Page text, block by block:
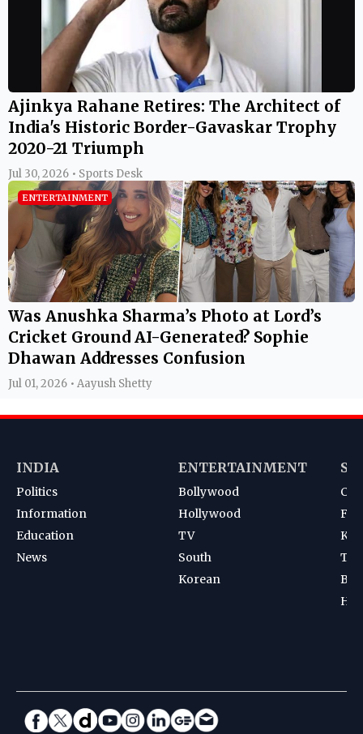
Ajinkya Rahane Retires: The Architect of
India's Historic Border-Gavaskar Trophy
2020-21 Triumph
Jul 30, 2026 • Sports Desk
ENTERTAINMENT
Was Anushka Sharma’s Photo at Lord’s
Cricket Ground AI-Generated? Sophie
Dhawan Addresses Confusion
Jul 01, 2026 • Aayush Shetty
INDIA
Politics
Information
Education
News
ENTERTAINMENT
Bollywood
Hollywood
TV
South
Korean